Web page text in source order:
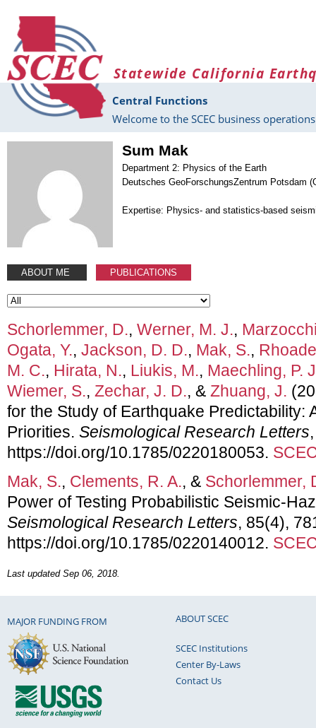
Statewide California
Central Functions
Welcome to the SCEC business
Sum Mak
Department 2: Physics of the Earth
Deutsches GeoForschungsZentrum Potsdam
Expertise: Physics- and statistics-based
ABOUT ME PUBLICATIONS
Schorlemmer, D., Werner, M. J.,
Ogata, Y., Jackson, D. D., Mak, S.,
M. C., Hirata, N., Liukis, M., Maechling, P.
Wiemer, S., Zechar, J. D., & Zhuang, J.
for the Study of Earthquake Predictability:
Priorities. Seismological Research Letters
https://doi.org/10.1785/0220180053.
Mak, S., Clements, R. A., & Schorlemmer,
Power of Testing Probabilistic Seismic-
Seismological Research Letters, 85(4),
https://doi.org/10.1785/0220140012.
Last updated Sep 06, 2018.
MAJOR FUNDING FROM ABOUT SCEC
SCEC Institutions
Center By-Laws
Contact Us